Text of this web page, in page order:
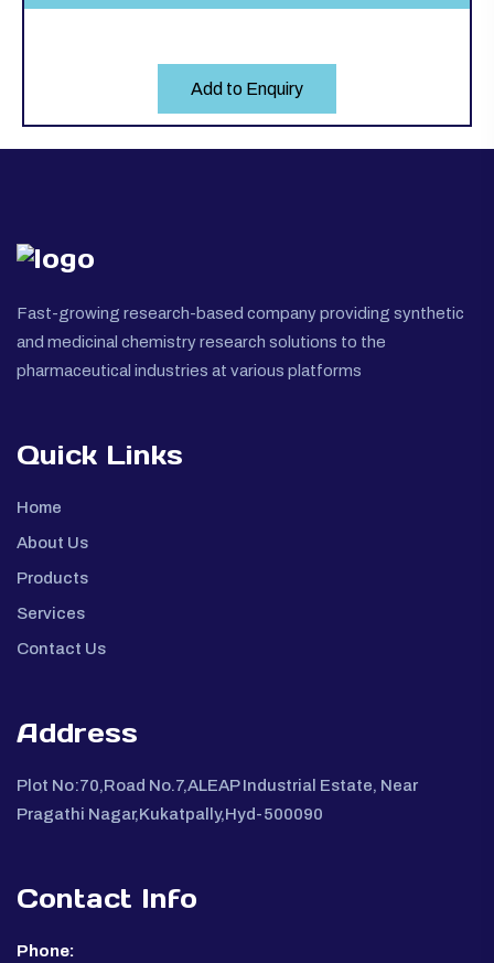
Add to Enquiry
Fast-growing research-based company providing synthetic
and medicinal chemistry research solutions to the
pharmaceutical industries at various platforms
Quick Links
Home
About Us
Products
Services
Contact Us
Address
Plot No:70,Road No.7,ALEAP Industrial Estate, Near
Pragathi Nagar,Kukatpally,Hyd-500090
Contact Info
Phone: